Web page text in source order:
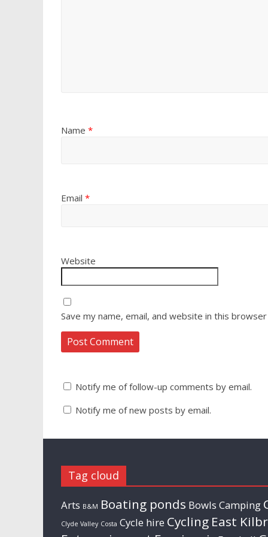
Name *
Email *
Website
Save my name, email, and website in this
Notify me of follow-up comments by email.
Notify me of new posts by email.
Tag cloud
Arts B&M Boating ponds Bowls Camping
Clyde Valley Costa Cycle hire Cycling East